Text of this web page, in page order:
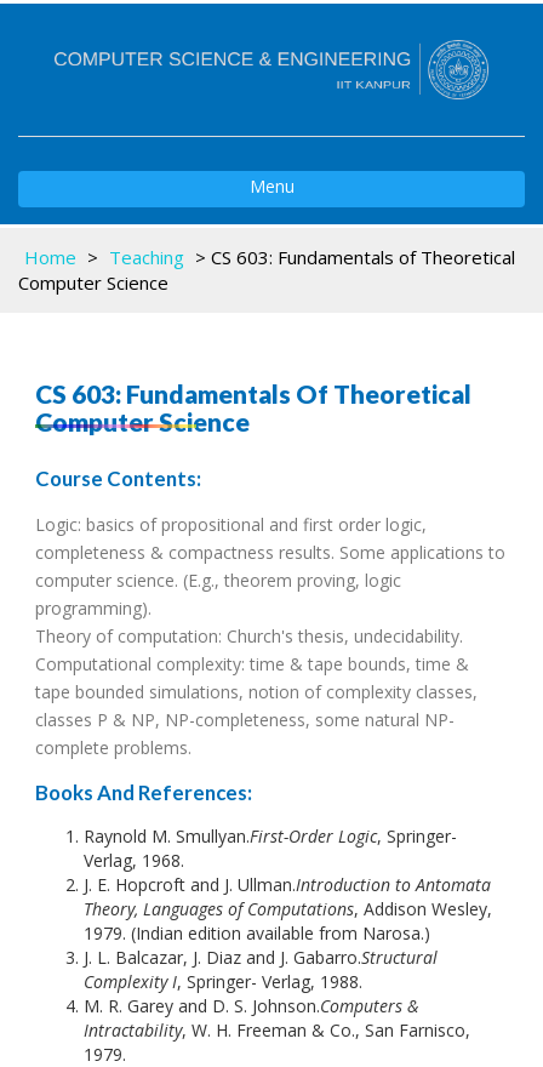
Menu
Home > Teaching > CS 603: Fundamentals of Theoretical
Computer Science
CS 603: Fundamentals Of Theoretical
Computer Science
Course Contents:
Logic: basics of propositional and first order logic,
completeness & compactness results. Some applications to
computer science. (E.g., theorem proving, logic
programming).
Theory of computation: Church's thesis, undecidability.
Computational complexity: time & tape bounds, time &
tape bounded simulations, notion of complexity classes,
classes P & NP, NP-completeness, some natural NP-
complete problems.
Books And References:
Raynold M. Smullyan.First-Order Logic, Springer-
Verlag, 1968.
J. E. Hopcroft and J. Ullman.Introduction to Antomata
Theory, Languages of Computations, Addison Wesley,
1979. (Indian edition available from Narosa.)
J. L. Balcazar, J. Diaz and J. Gabarro.Structural
Complexity I, Springer- Verlag, 1988.
M. R. Garey and D. S. Johnson.Computers &
Intractability, W. H. Freeman & Co., San Farnisco,
1979.